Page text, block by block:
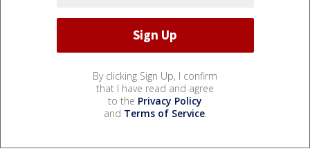
By clicking Sign Up, I confirm
that I have read and agree
to the Privacy Policy
and Terms of Service.